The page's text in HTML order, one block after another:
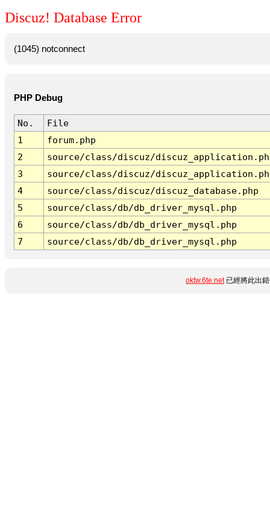
Discuz! Database Error
(1045) notconnect
PHP Debug
No.
File
1
forum.php
2
source/class/discuz/
3
source/class/discuz/
4
source/class/discuz/discuz_database.php
5
source/class/db/db_driver_mysql.php
6
source/class/db/db_driver_mysql.php
7
source/class/db/db_driver_mysql.php
oktw.6te.net已經將此出